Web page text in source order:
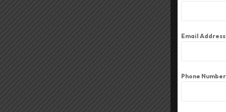
Email Address
Phone Number